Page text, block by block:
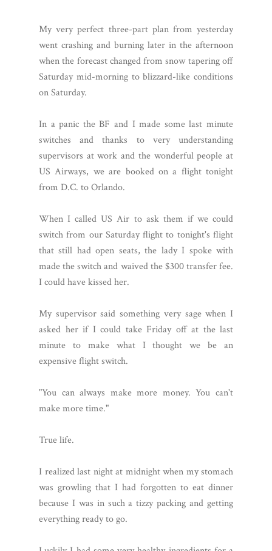
My very perfect three-part plan from yesterday
went crashing and burning later in the afternoon
when the forecast changed from snow tapering off
Saturday mid-morning to blizzard-like conditions
on Saturday.
In a panic the BF and I made some last minute
switches and thanks to very understanding
supervisors at work and the wonderful people at
US Airways, we are booked on a flight tonight
from D.C. to Orlando.
When I called US Air to ask them if we could
switch from our Saturday flight to tonight's flight
that still had open seats, the lady I spoke with
made the switch and waived the $300 transfer fee.
I could have kissed her.
My supervisor said something very sage when I
asked her if I could take Friday off at the last
minute to make what I thought we be an
expensive flight switch.
"You can always make more money. You can't
make more time."
True life.
I realized last night at midnight when my stomach
was growling that I had forgotten to eat dinner
because I was in such a tizzy packing and getting
everything ready to go.